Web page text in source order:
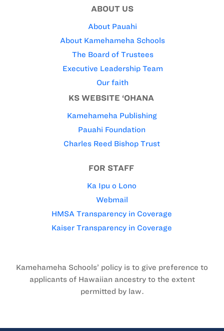
ABOUT US
About Pauahi
About Kamehameha Schools
The Board of Trustees
Executive Leadership Team
Our faith
KS WEBSITE ‘OHANA
Kamehameha Publishing
Pauahi Foundation
Charles Reed Bishop Trust
FOR STAFF
Ka Ipu o Lono
Webmail
HMSA Transparency in Coverage
Kaiser Transparency in Coverage
Kamehameha Schools’ policy is to give preference to
applicants of Hawaiian ancestry to the extent
permitted by law.